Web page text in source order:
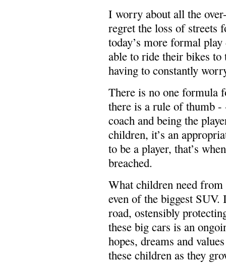
I worry about all the
regret the loss of streets
today’s more formal
able to ride their bikes to
having to constantly
There is no one formula
there is a rule of thumb -
coach and being the
children, it’s an
to be a player, that’s
breached.
What children need from
even of the biggest SUV.
road, ostensibly
these big cars is an
hopes, dreams and
these children as they